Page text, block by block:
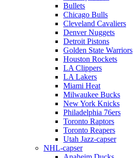
Bullets
Chicago Bulls
Cleveland Cavaliers
Denver Nuggets
Detroit Pistons
Golden State Warriors
Houston Rockets
LA Clippers
LA Lakers
Miami Heat
Milwaukee Bucks
New York Knicks
Philadelphia 76ers
Toronto Raptors
Toronto Reapers
Utah Jazz-capser
NHL-capser